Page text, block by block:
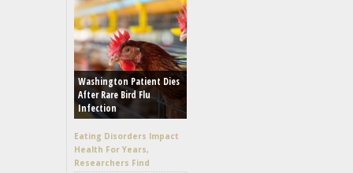
Washington Patient Dies
After Rare Bird Flu
Infection
Eating Disorders Impact
Health For Years,
Researchers Find